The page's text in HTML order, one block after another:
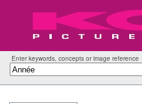
Enter keywords, concepts or image reference